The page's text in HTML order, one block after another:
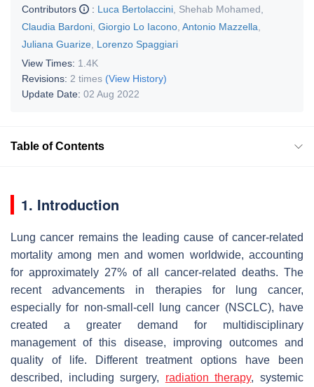
Contributors
: Luca Bertolaccini, Shehab Mohamed,
Claudia Bardoni, Giorgio Lo Iacono, Antonio Mazzella,
Juliana Guarize, Lorenzo Spaggiari
View Times: 1.4K
Revisions: 2 times (View History)
Update Date: 02 Aug 2022
Table of Contents
1. Introduction
Lung cancer remains the leading cause of cancer-related
mortality among men and women worldwide, accounting
for approximately 27% of all cancer-related deaths. The
recent advancements in therapies for lung cancer,
especially for non-small-cell lung cancer (NSCLC), have
created a greater demand for multidisciplinary
management of this disease, improving outcomes and
quality of life. Different treatment options have been
described, including surgery, radiation therapy, systemic